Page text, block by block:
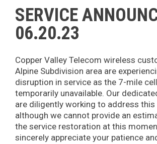
SERVICE
06.20.23
Copper Valley Telecom wireless
Alpine Subdivision area are
disruption in service as the 7-mile
temporarily unavailable. Our
are diligently working to address this
although we cannot provide an
the service restoration at this
sincerely appreciate your patience